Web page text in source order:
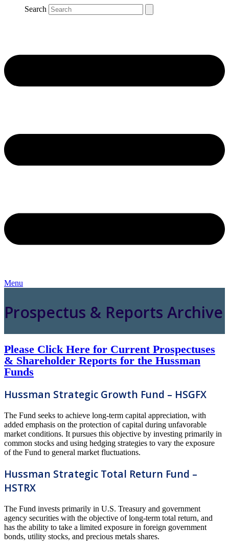
Search
Menu
Prospectus & Reports Archive
Please Click Here for Current Prospectuses
& Shareholder Reports for the Hussman
Funds
Hussman Strategic Growth Fund – HSGFX
The Fund seeks to achieve long-term capital appreciation, with
added emphasis on the protection of capital during unfavorable
market conditions. It pursues this objective by investing primarily in
common stocks and using hedging strategies to vary the exposure
of the Fund to general market fluctuations.
Hussman Strategic Total Return Fund –
HSTRX
The Fund invests primarily in U.S. Treasury and government
agency securities with the objective of long-term total return, and
has the ability to take a limited exposure in foreign government
bonds, utility stocks, and precious metals shares.